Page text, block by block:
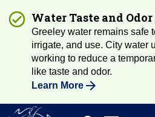
Water Taste and
Greeley water remains safe
irrigate, and use. City water
working to reduce a
like taste and odor.
Learn More